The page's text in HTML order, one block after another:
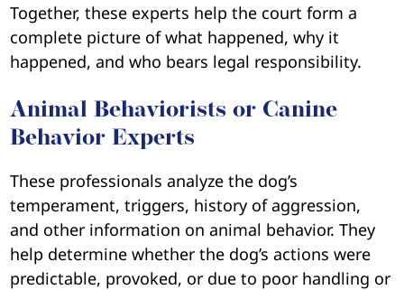
Together, these experts help the court form a
complete picture of what happened, why it
happened, and who bears legal responsibility.
Animal Behaviorists or Canine
Behavior Experts
These professionals analyze the dog’s
temperament, triggers, history of aggression,
and other information on animal behavior. They
help determine whether the dog’s actions were
predictable, provoked, or due to poor handling or